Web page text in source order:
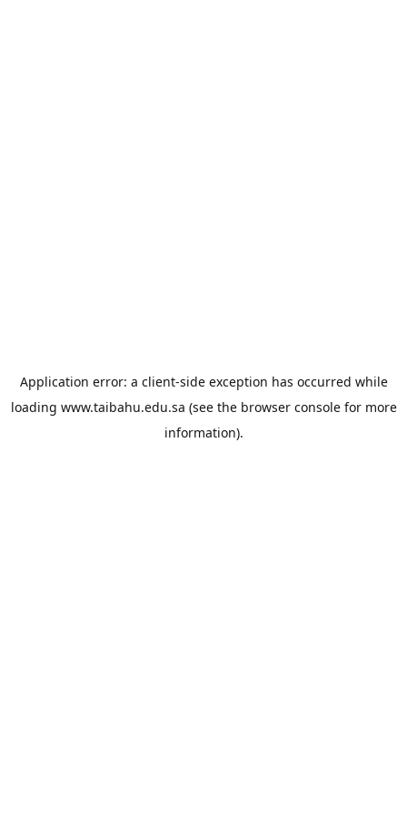
Application error: a client-side exception has occurred while
loading www.taibahu.edu.sa (see the browser consolefor more
information).